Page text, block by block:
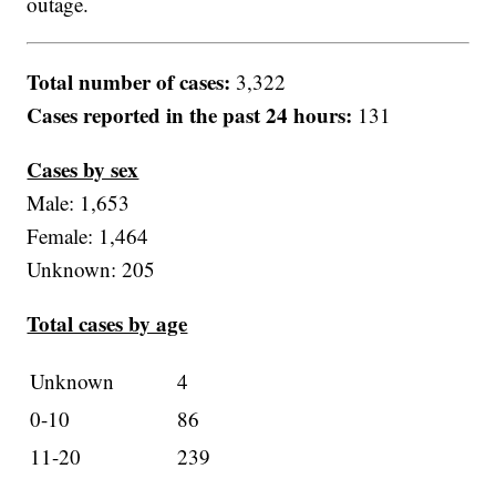
Total number of cases: 3,322
Cases reported in the past 24 hours: 131
Cases by sex
Male: 1,653
Female: 1,464
Unknown: 205
Total cases by age
Unknown
4
0-10
86
11-20
239